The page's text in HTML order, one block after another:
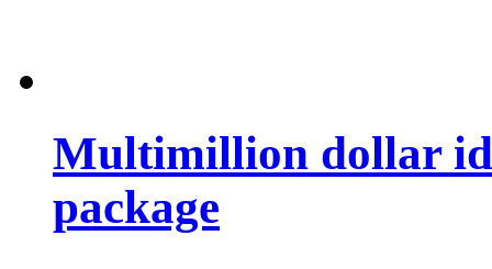
Multimillion dollar
package